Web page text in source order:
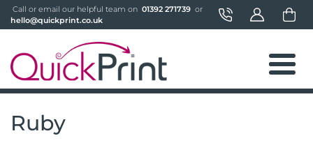
Call or email our helpful team on 01392 271739
hello@quickprint.co.uk
Ruby